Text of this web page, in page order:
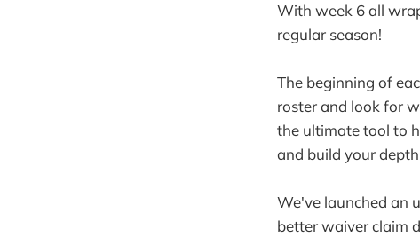
With week 6 all
regular season!
The beginning of
roster and look for
the ultimate tool to
and build your
We've launched an
better waiver claim